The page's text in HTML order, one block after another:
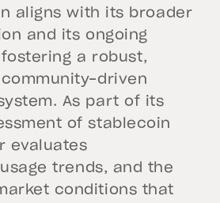
aligns with its broader
and its ongoing
a robust,
driven
As part of its
of stablecoin
evaluates
trends, and the
conditions that